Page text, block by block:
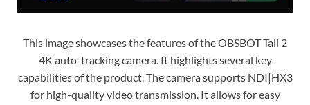
This image showcases the features of the OBSBOT Tail 2
4K auto-tracking camera. It highlights several key
capabilities of the product. The camera supports NDI|HX3
for high-quality video transmission. It allows for easy